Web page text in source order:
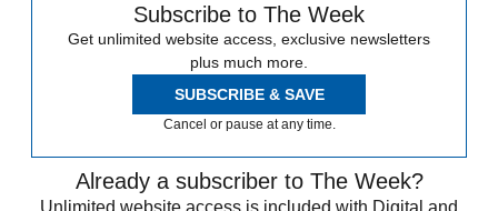
Subscribe to The Week
Get unlimited website access, exclusive newsletters
plus much more.
SUBSCRIBE & SAVE
Cancel or pause at any time.
Already a subscriber to The Week?
Unlimited website access is included with Digital and